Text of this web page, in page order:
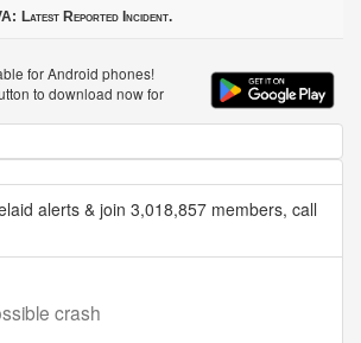
Latest Reported Incident.
for Android phones!
to download now for
alerts & join 3,018,857 members, call
crash